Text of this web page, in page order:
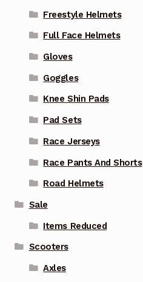
Freestyle Helmets
Full Face Helmets
Gloves
Goggles
Knee Shin Pads
Pad Sets
Race Jerseys
Race Pants And Shorts
Road Helmets
Sale
Items Reduced
Scooters
Axles